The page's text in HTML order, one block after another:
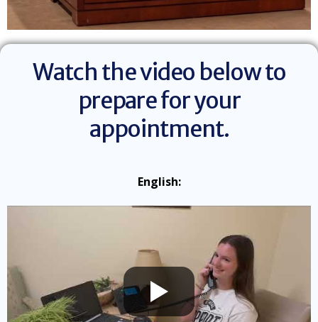
Watch the video below to
prepare for your
appointment.
English: